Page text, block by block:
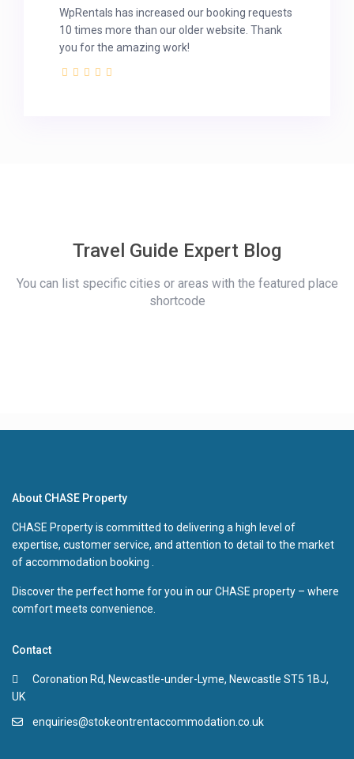
WpRentals has increased our booking requests
10 times more than our older website. Thank
you for the amazing work!
Travel Guide Expert Blog
You can list specific cities or areas with the featured place
shortcode
About CHASE Property
CHASE Property is committed to delivering a high level of
expertise, customer service, and attention to detail to the market
of accommodation booking .
Discover the perfect home for you in our CHASE property – where
comfort meets convenience.
Contact
Coronation Rd, Newcastle-under-Lyme, Newcastle ST5 1BJ,
UK
enquiries@stokeontrentaccommodation.co.uk